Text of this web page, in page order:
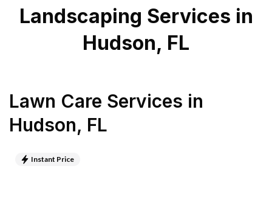
Landscaping Services in
Hudson, FL
Lawn Care Services in
Hudson, FL
Instant Price